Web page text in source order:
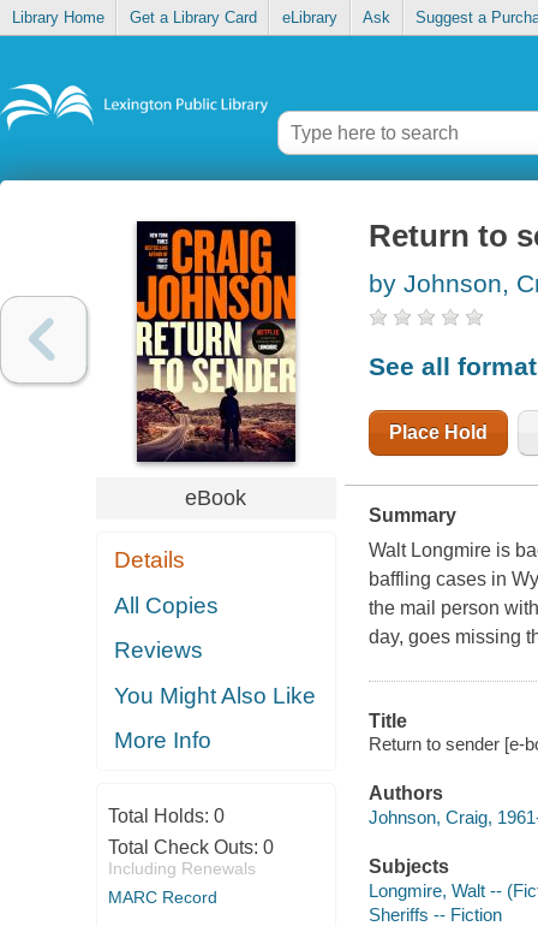
Library Home Get a Library Card eLibrary Ask Suggest a
eBook
Details
All Copies
Reviews
You Might Also Like
More Info
Total Holds: 0
Total Check Outs: 0
Including Renewals
MARC Record
Return to
by Johnson,
See all
Place Hold
Summary
Walt Longmire is
baffling cases in
the mail person
day, goes missing
Title
Return to sender [e-
Authors
Johnson, Craig,
Subjects
Longmire, Walt --
Sheriffs -- Fiction